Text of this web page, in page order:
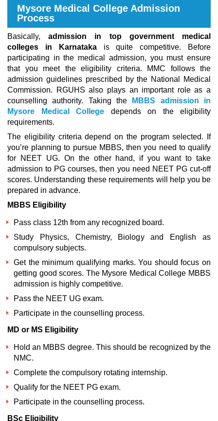
Mysore Medical College Admission
Process
Basically,admission in top government medical
colleges in Karnatakais quite competitive. Before
participating in the medical admission, you must ensure
that you meet the eligibility criteria. MMC follows the
admission guidelines prescribed by the National Medical
Commission. RGUHS also plays an important role as a
counselling authority. Taking the
MBBS admission in
Mysore Medical College depends on the eligibility
requirements.
The eligibility criteria depend on the program selected. If
you’re planning to pursue MBBS, then you need to qualify
for NEET UG. On the other hand, if you want to take
admission to PG courses, then you need NEET PG cut-off
scores. Understanding these requirements will help you be
prepared in advance.
MBBS Eligibility
Pass class 12th from any recognized board.
Study Physics, Chemistry, Biology and English as
compulsory subjects.
Get the minimum qualifying marks. You should focus on
getting good scores. The Mysore Medical College MBBS
admission is highly competitive.
Pass the NEET UG exam.
Participate in the counselling process.
MD or MS Eligibility
Hold an MBBS degree. This should be recognized by the
NMC.
Complete the compulsory rotating internship.
Qualify for the NEET PG exam.
Participate in the counselling process.
BSc Eligibility